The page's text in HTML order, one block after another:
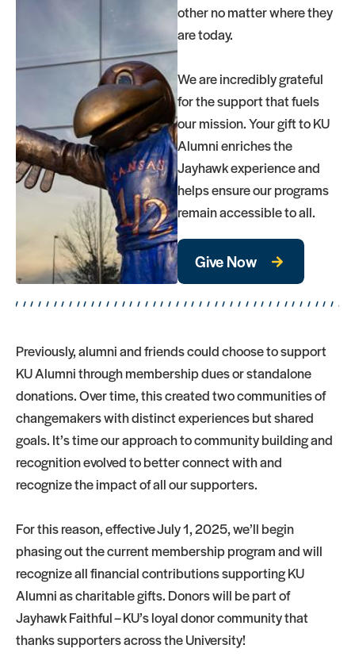
other no matter where they
are today.
We are incredibly grateful
for the support that fuels
our mission. Your gift to KU
Alumni enriches the
Jayhawk experience and
helps ensure our programs
remain accessible to all.
Give Now
Previously, alumni and friends could choose to support
KU Alumni through membership dues or standalone
donations. Over time, this created two communities of
changemakers with distinct experiences but shared
goals. It’s time our approach to community building and
recognition evolved to better connect with and
recognize the impact of all our supporters.
For this reason, effective July 1, 2025, we’ll begin
phasing out the current membership program and will
recognize all financial contributions supporting KU
Alumni as charitable gifts. Donors will be part of
Jayhawk Faithful – KU’s loyal donor community that
thanks supporters across the University!